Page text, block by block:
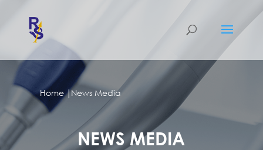
Home|News Media
NEWS MEDIA